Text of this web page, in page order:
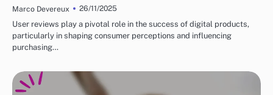
Marco Devereux
26/11/2025
User reviews play a pivotal role in the success of digital products,
particularly in shaping consumer perceptions and influencing
purchasing…